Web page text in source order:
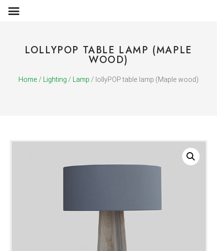
LOLLYPOP TABLE LAMP (MAPLE
WOOD)
Home/ Lighting/ Lamp/ lollyPOP table lamp (Maple wood)